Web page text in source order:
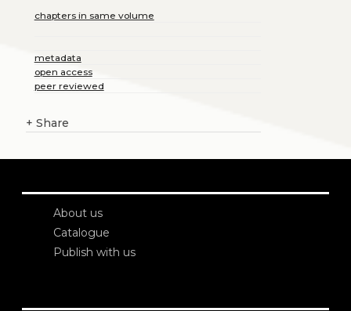
chapters in same volume
metadata
open access
peer reviewed
+ Share
About us
Catalogue
Publish with us